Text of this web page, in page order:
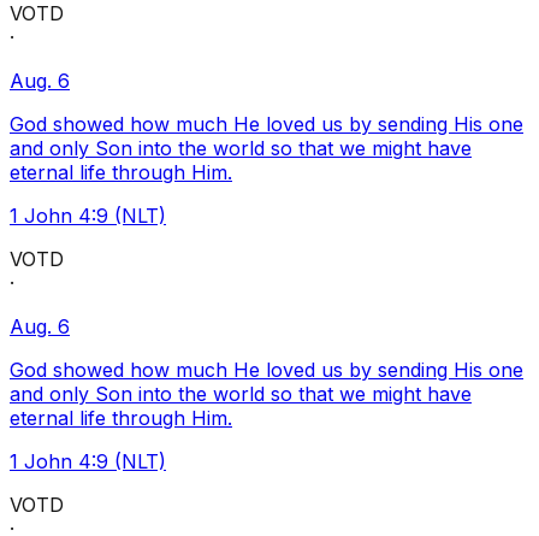
VOTD
·
Aug. 6
God showed how much He loved us by sending His one
and only Son into the world so that we might have
eternal life through Him.
1 John 4:9 (NLT)
VOTD
·
Aug. 6
God showed how much He loved us by sending His one
and only Son into the world so that we might have
eternal life through Him.
1 John 4:9 (NLT)
VOTD
·